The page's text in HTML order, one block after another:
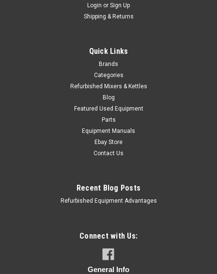
Login or Sign Up
Shipping & Returns
Quick Links
Brands
Categories
Refurbished Mixers & Kettles
Blog
Featured Used Equipment
Parts
Equipment Manuals
Ebay Store
Contact Us
Recent Blog Posts
Refurbished Equipment Advantages
Connect with Us:
General Info